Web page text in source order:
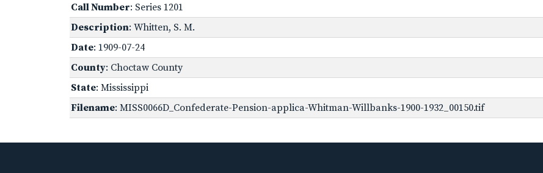
Call Number: Series 1201
Description: Whitten, S. M.
Date: 1909-07-24
County: Choctaw County
State: Mississippi
Filename: MISS0066D_Confederate-Pension-applica-Whitman-Willbanks-1900-1932_00150.tif